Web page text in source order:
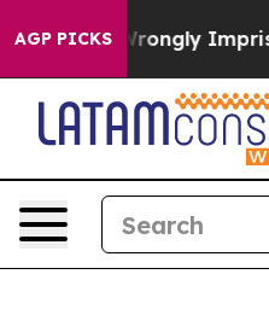
AGP PICKS
Being Wrongly